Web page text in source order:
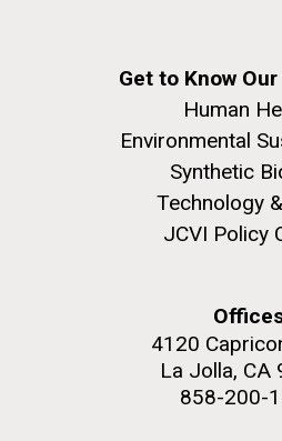
Get to Know
Human
Environmental
Synthetic
Technology
JCVI Policy
4120
La Jolla, CA
858-200-